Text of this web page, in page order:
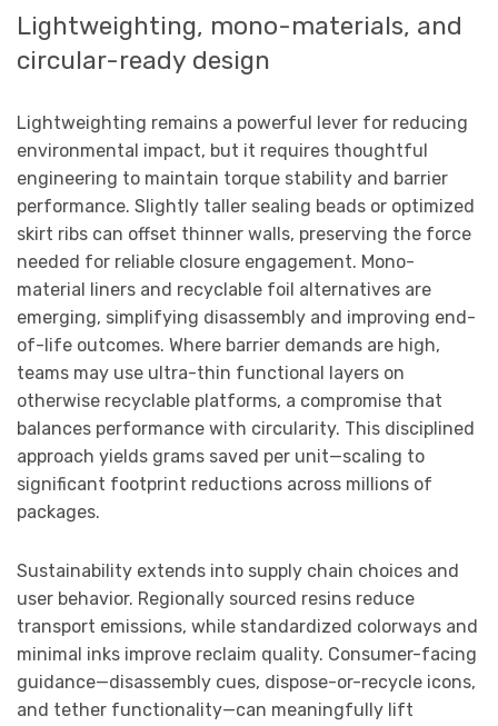
Lightweighting, mono-materials, and
circular-ready design
Lightweighting remains a powerful lever for reducing
environmental impact, but it requires thoughtful
engineering to maintain torque stability and barrier
performance. Slightly taller sealing beads or optimized
skirt ribs can offset thinner walls, preserving the force
needed for reliable closure engagement. Mono-
material liners and recyclable foil alternatives are
emerging, simplifying disassembly and improving end-
of-life outcomes. Where barrier demands are high,
teams may use ultra-thin functional layers on
otherwise recyclable platforms, a compromise that
balances performance with circularity. This disciplined
approach yields grams saved per unit—scaling to
significant footprint reductions across millions of
packages.
Sustainability extends into supply chain choices and
user behavior. Regionally sourced resins reduce
transport emissions, while standardized colorways and
minimal inks improve reclaim quality. Consumer-facing
guidance—disassembly cues, dispose-or-recycle icons,
and tether functionality—can meaningfully lift